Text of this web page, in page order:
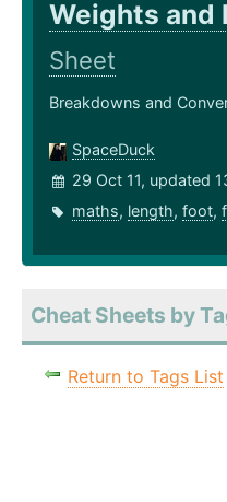
Weights and
Sheet
Breakdowns and
SpaceDuck
29 Oct 11, updated
maths, length, foot,
Cheat Sheets by
Return to Tags List